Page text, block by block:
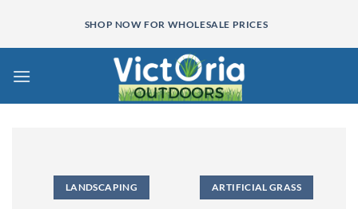
content
SHOP NOW FOR WHOLESALE PRICES
LANDSCAPING ARTIFICIAL GRASS